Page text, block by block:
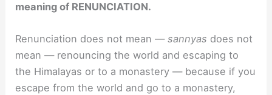
meaning of RENUNCIATION.
Renunciation does not mean —sannyas does not
mean — renouncing the world and escaping to
the Himalayas or to a monastery — because if you
escape from the world and go to a monastery,